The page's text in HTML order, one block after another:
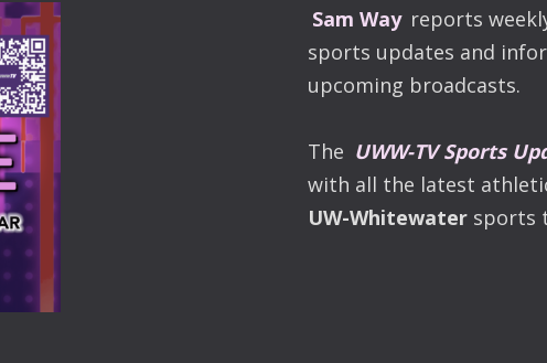
Sam Way reports
sports updates and
upcoming broadcasts.
The UWW-TV Sports
with all the latest
UW-Whitewater sports